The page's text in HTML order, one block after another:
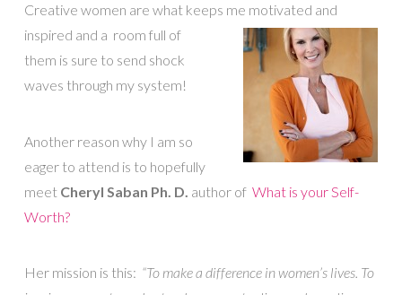
Creative women are what keeps me motivated and
inspired and a room full of
them is sure to send shock
waves through my system!
Another reason why I am so
eager to attend is to hopefully
meet Cheryl Saban Ph. D. author of What is your Self-
Worth?
Her mission is this: “To make a difference in women’s lives. To